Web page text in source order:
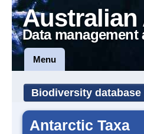
Australian
Data
Menu
Biodiversity database
Antarctic Taxa